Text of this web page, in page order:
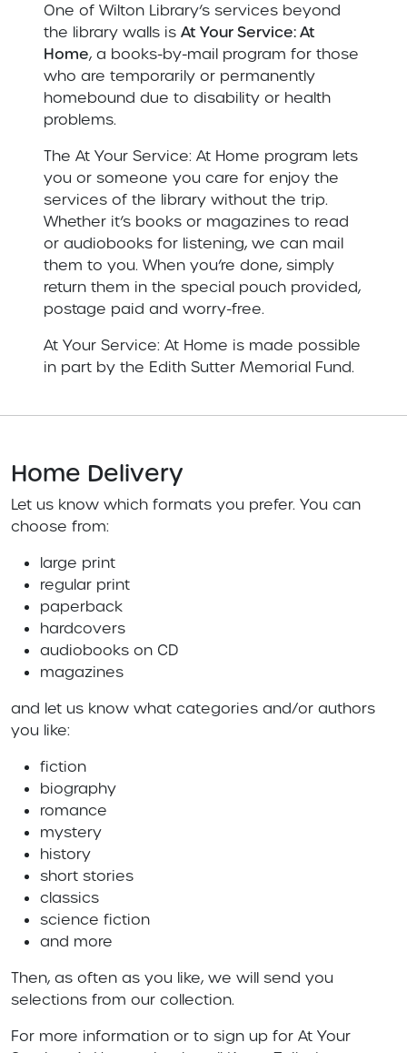
One of Wilton Library’s services beyond
the library walls is At Your Service: At
Home, a books-by-mail program for those
who are temporarily or permanently
homebound due to disability or health
problems.
The At Your Service: At Home program lets
you or someone you care for enjoy the
services of the library without the trip.
Whether it’s books or magazines to read
or audiobooks for listening, we can mail
them to you. When you’re done, simply
return them in the special pouch provided,
postage paid and worry-free.
At Your Service: At Home is made possible
in part by the Edith Sutter Memorial Fund.
Home Delivery
Let us know which formats you prefer. You can
choose from:
large print
regular print
paperback
hardcovers
audiobooks on CD
magazines
and let us know what categories and/or authors
you like:
fiction
biography
romance
mystery
history
short stories
classics
science fiction
and more
Then, as often as you like, we will send you
selections from our collection.
For more information or to sign up for At Your